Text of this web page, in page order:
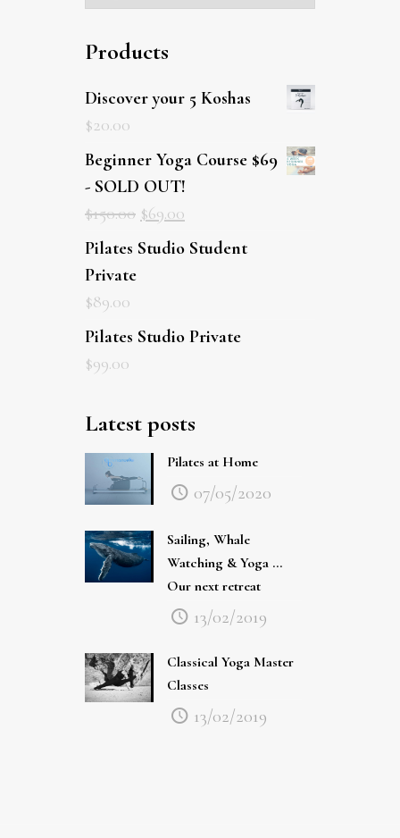
Products
Discover your 5 Koshas
$20.00
Beginner Yoga Course $69
- SOLD OUT!
$150.00 $69.00
Pilates Studio Student
Private
$89.00
Pilates Studio Private
$99.00
Latest posts
Pilates at Home
07/05/2020
Sailing, Whale
Watching & Yoga …
Our next retreat
13/02/2019
Classical Yoga Master
Classes
13/02/2019